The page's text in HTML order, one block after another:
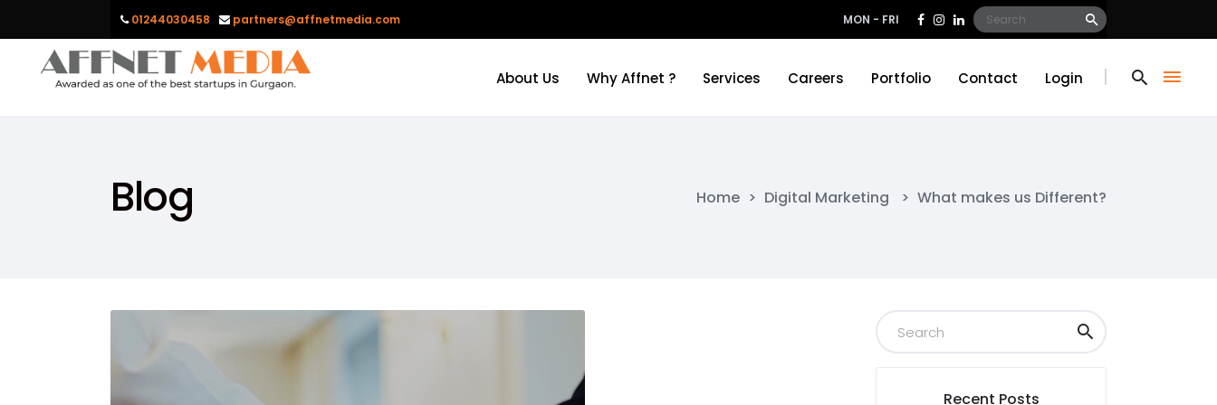
01244030458 partners@affnetmedia.com MON - FRI
Search
for:
About Us
Why Affnet ?
Services
Careers
Portfolio
Contact
Login
Blog Home > Digital Marketing > What makes us Different?
Recent Posts